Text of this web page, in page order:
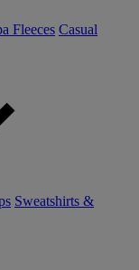
Fleeces Casual
Sweatshirts &